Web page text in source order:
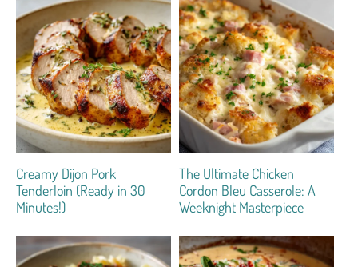
Creamy Dijon Pork
Tenderloin (Ready in 30
Minutes!)
The Ultimate Chicken
Cordon Bleu Casserole: A
Weeknight Masterpiece